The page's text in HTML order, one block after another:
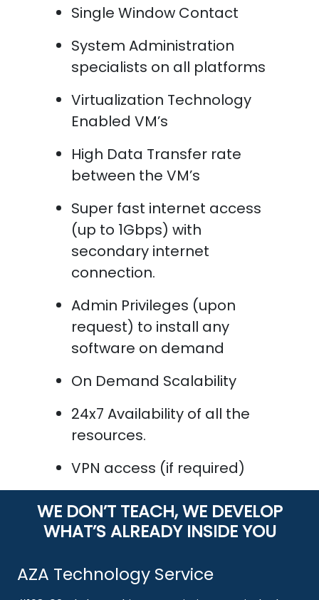
Single Window Contact
System Administration
specialists on all platforms
Virtualization Technology
Enabled VM’s
High Data Transfer rate
between the VM’s
Super fast internet access
(up to 1Gbps) with
secondary internet
connection.
Admin Privileges (upon
request) to install any
software on demand
On Demand Scalability
24x7 Availability of all the
resources.
VPN access (if required)
WE DON’T TEACH, WE DEVELOP
WHAT’S ALREADY INSIDE YOU
AZA Technology Service